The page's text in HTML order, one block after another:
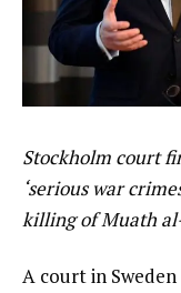
Stockholm court
‘serious war
killing of Muath
A court in